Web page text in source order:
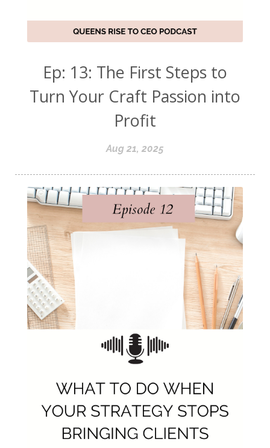
Ep: 13: The First Steps to
Turn Your Craft Passion into
Profit
Aug 21, 2025